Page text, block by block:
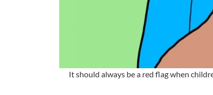
It should always be a red flag when